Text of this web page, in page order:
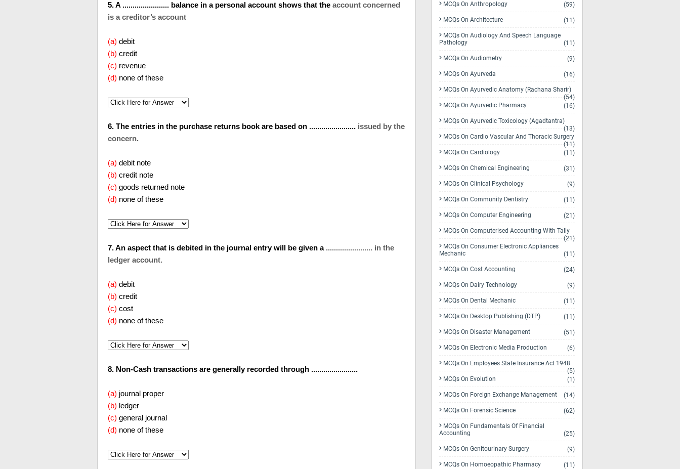
5. A ....................... balance in a personal account shows that the account concerned
is a creditor’s account
(a) debit
(b) credit
(c) revenue
(d) none of these
6. The entries in the purchase returns book are based on ....................... issued by the
concern.
(a) debit note
(b) credit note
(c) goods returned note
(d) none of these
7. An aspect that is debited in the journal entry will be given a ....................... in the
ledger account.
(a) debit
(b) credit
(c) cost
(d) none of these
8. Non-Cash transactions are generally recorded through .......................
(a) journal proper
(b) ledger
(c) general journal
(d) none of these
MCQs On Anthropology (59)
MCQs On Architecture (11)
MCQs On Audiology And Speech Language
Pathology
(11)
MCQs On Audiometry (9)
MCQs On Ayurveda (16)
MCQs On Ayurvedic Anatomy (Rachana Sharir)
(54)
MCQs On Ayurvedic Pharmacy
(16)
MCQs On Ayurvedic Toxicology (Agadtantra)
(13)
MCQs On Cardio Vascular And Thoracic Surgery
(11)
MCQs On Cardiology
(11)
MCQs On Chemical Engineering (31)
MCQs On Clinical Psychology (9)
MCQs On Community Dentistry (11)
MCQs On Computer Engineering (21)
MCQs On Computerised Accounting With Tally
(21)
MCQs On Consumer Electronic Appliances
Mechanic
(11)
MCQs On Cost Accounting (24)
MCQs On Dairy Technology (9)
MCQs On Dental Mechanic (11)
MCQs On Desktop Publishing (DTP) (11)
MCQs On Disaster Management (51)
MCQs On Electronic Media Production (6)
MCQs On Employees State Insurance Act 1948
(5)
MCQs On Evolution
(1)
MCQs On Foreign Exchange Management (14)
MCQs On Forensic Science (62)
MCQs On Fundamentals Of Financial
Accounting
(25)
MCQs On Genitourinary Surgery (9)
MCQs On Homoeopathic Pharmacy (11)